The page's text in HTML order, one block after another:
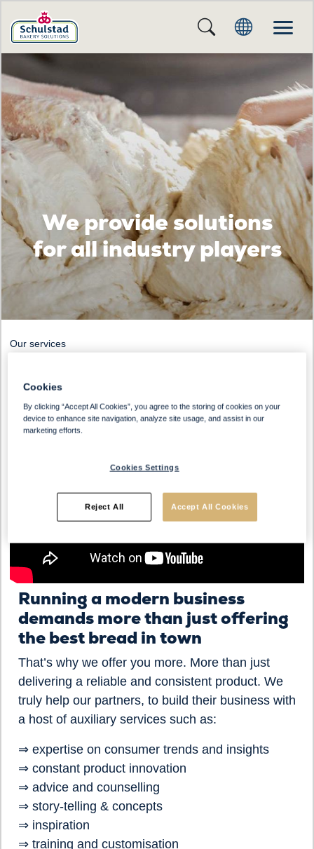
We provide solutions
for all industry players
Our services
Running a modern business
demands more than just offering
the best bread in town
That’s why we offer you more. More than just
delivering a reliable and consistent product. We
truly help our partners, to build their business with
a host of auxiliary services such as:
⇒ expertise on consumer trends and insights
⇒ constant product innovation
⇒ advice and counselling
⇒ story-telling & concepts
⇒ inspiration
⇒ training and customisation
Cookies
By clicking “Accept All Cookies”, you agree to the storing of cookies on your
device to enhance site navigation, analyze site usage, and assist in our
marketing efforts.
Cookies Settings
Reject All Accept All Cookies